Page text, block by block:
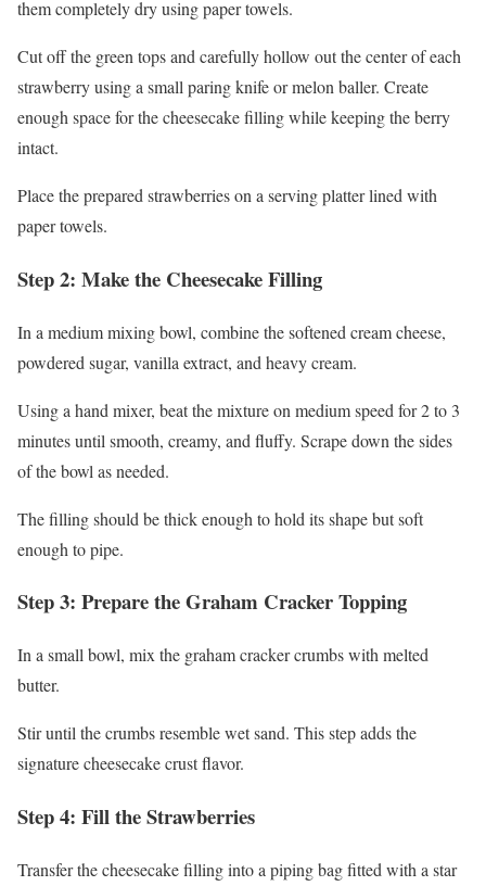
them completely dry using paper towels.
Cut off the green tops and carefully hollow out the center of each
strawberry using a small paring knife or melon baller. Create
enough space for the cheesecake filling while keeping the berry
intact.
Place the prepared strawberries on a serving platter lined with
paper towels.
Step 2: Make the Cheesecake Filling
In a medium mixing bowl, combine the softened cream cheese,
powdered sugar, vanilla extract, and heavy cream.
Using a hand mixer, beat the mixture on medium speed for 2 to 3
minutes until smooth, creamy, and fluffy. Scrape down the sides
of the bowl as needed.
The filling should be thick enough to hold its shape but soft
enough to pipe.
Step 3: Prepare the Graham Cracker Topping
In a small bowl, mix the graham cracker crumbs with melted
butter.
Stir until the crumbs resemble wet sand. This step adds the
signature cheesecake crust flavor.
Step 4: Fill the Strawberries
Transfer the cheesecake filling into a piping bag fitted with a star